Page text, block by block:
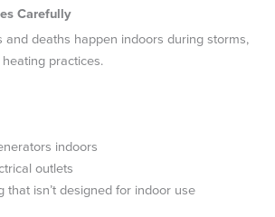
Carefully
and deaths happen indoors during storms,
practices.
indoors
outlets
that isn’t designed for indoor use